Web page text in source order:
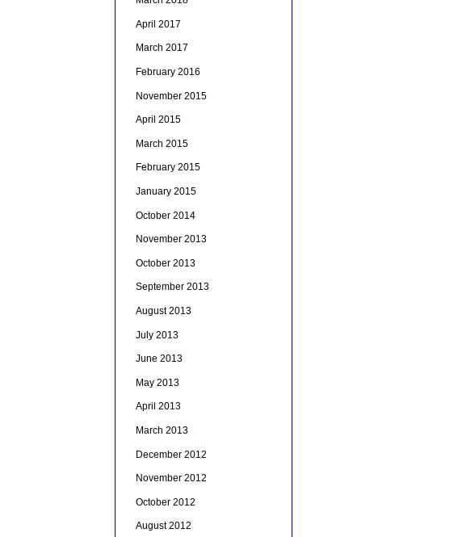
April 2017
March 2017
February 2016
November 2015
April 2015
March 2015
February 2015
January 2015
October 2014
November 2013
October 2013
September 2013
August 2013
July 2013
June 2013
May 2013
April 2013
March 2013
December 2012
November 2012
October 2012
August 2012